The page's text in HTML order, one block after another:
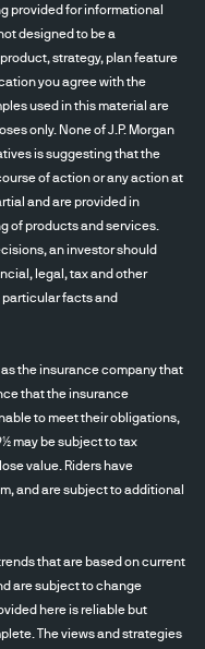
provided for informational
designed to be a
strategy, plan feature
you agree with the
used in this material are
only. None of J.P. Morgan
is suggesting that the
of action or any action at
and are provided in
of products and services.
an investor should
legal, tax and other
facts and
the insurance company that
that the insurance
to meet their obligations,
may be subject to tax
value. Riders have
and are subject to additional
that are based on current
are subject to change
here is reliable but
The views and strategies